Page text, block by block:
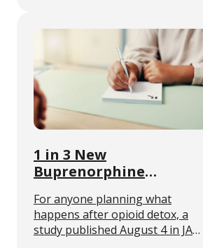
1 in 3 New
Buprenorphine
Unfilled in 2024
For anyone planning what
happens after opioid detox, a
study published August 4 in JAMA